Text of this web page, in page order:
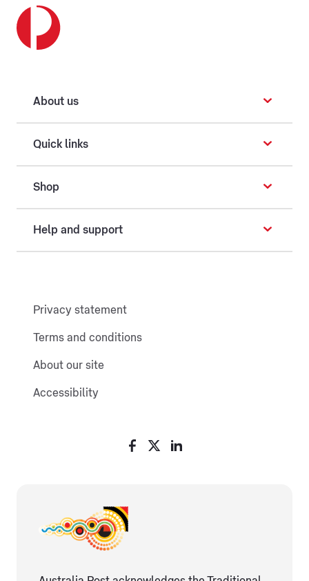
About us
Quick links
Shop
Help and support
Privacy statement
Terms and conditions
About our site
Accessibility